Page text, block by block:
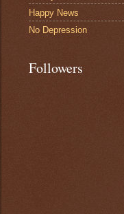
Happy News
No Depression
Followers